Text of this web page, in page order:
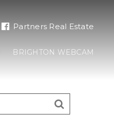
Partners Real Estate
BRIGHTON WEBCAM